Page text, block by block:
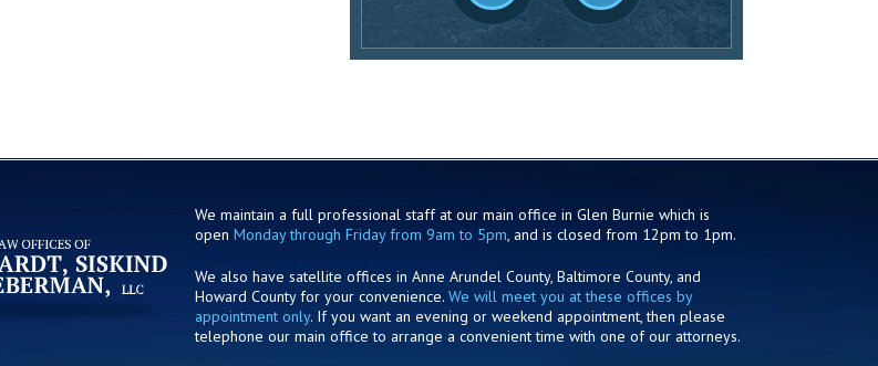
We maintain a full professional staff at our main office in Glen Burnie which is
open Monday through Friday from 9am to 5pm, and is closed from 12pm to 1pm.
We also have satellite offices in Anne Arundel County, Baltimore County, and
Howard County for your convenience. We will meet you at these offices by
appointment only. If you want an evening or weekend appointment, then please
telephone our main office to arrange a convenient time with one of our attorneys.